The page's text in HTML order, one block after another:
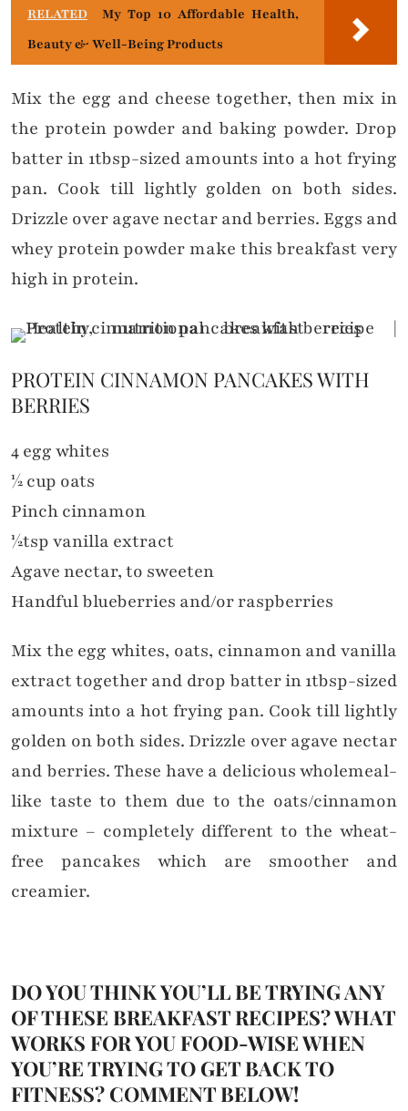
RELATED
My Top 10 Affordable Health,
Beauty & Well-Being Products
Mix the egg and cheese together, then mix in
the protein powder and baking powder. Drop
batter in 1tbsp-sized amounts into a hot frying
pan. Cook till lightly golden on both sides.
Drizzle over agave nectar and berries. Eggs and
whey protein powder make this breakfast very
high in protein.
PROTEIN CINNAMON PANCAKES WITH
BERRIES
4 egg whites
½ cup oats
Pinch cinnamon
½tsp vanilla extract
Agave nectar, to sweeten
Handful blueberries and/or raspberries
Mix the egg whites, oats, cinnamon and vanilla
extract together and drop batter in 1tbsp-sized
amounts into a hot frying pan. Cook till lightly
golden on both sides. Drizzle over agave nectar
and berries. These have a delicious wholemeal-
like taste to them due to the oats/cinnamon
mixture – completely different to the wheat-
free pancakes which are smoother and
creamier.
DO YOU THINK YOU’LL BE TRYING ANY
OF THESE BREAKFAST RECIPES? WHAT
WORKS FOR YOU FOOD-WISE WHEN
YOU’RE TRYING TO GET BACK TO
FITNESS? COMMENT BELOW!